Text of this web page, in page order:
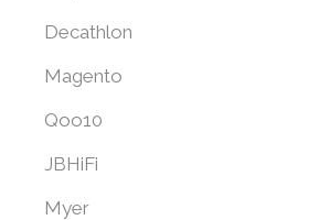
Decathlon
Magento
Qoo10
JBHiFi
Myer